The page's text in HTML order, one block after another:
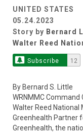
UNITED STATES
05.24.2023
Story by Bernard
Walter Reed
Subscribe 12
By Bernard S. Little
WRNMMC
Walter Reed National
Greenhealth Partner
Greenhealth, the